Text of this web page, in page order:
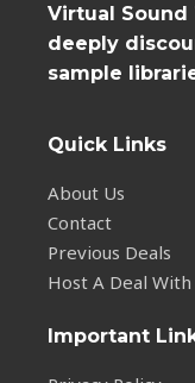
Virtual Sound
deeply
sample
Quick Links
About Us
Contact
Previous Deals
Host A Deal With
Important